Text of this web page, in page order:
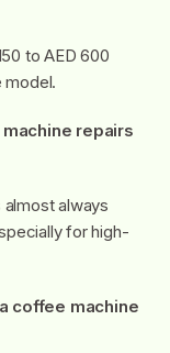
to AED 600
model.
repairs
always
for high-
coffee machine